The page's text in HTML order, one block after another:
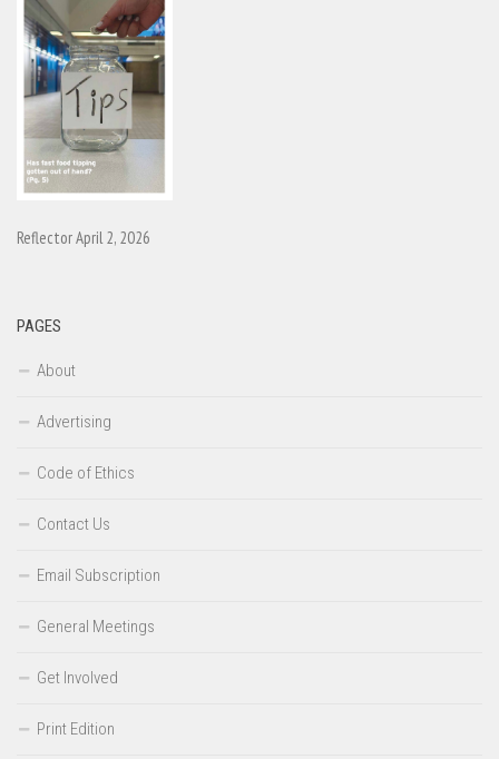
Reflector April 2, 2026
PAGES
About
Advertising
Code of Ethics
Contact Us
Email Subscription
General Meetings
Get Involved
Print Edition